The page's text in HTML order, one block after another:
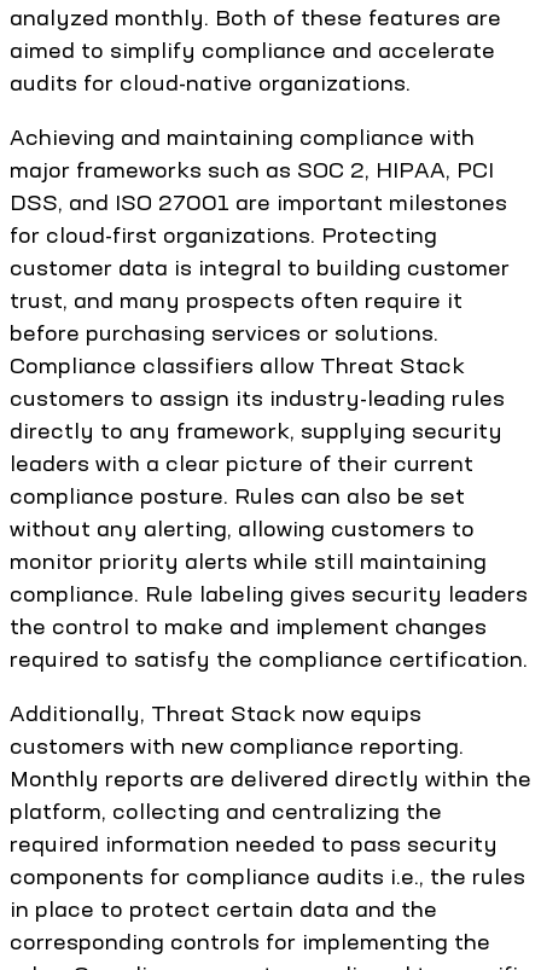
analyzed monthly. Both of these features are
aimed to simplify compliance and accelerate
audits for cloud-native organizations.
Achieving and maintaining compliance with
major frameworks such as SOC 2, HIPAA, PCI
DSS, and ISO 27001 are important milestones
for cloud-first organizations. Protecting
customer data is integral to building customer
trust, and many prospects often require it
before purchasing services or solutions.
Compliance classifiers allow Threat Stack
customers to assign its industry-leading rules
directly to any framework, supplying security
leaders with a clear picture of their current
compliance posture. Rules can also be set
without any alerting, allowing customers to
monitor priority alerts while still maintaining
compliance. Rule labeling gives security leaders
the control to make and implement changes
required to satisfy the compliance certification.
Additionally, Threat Stack now equips
customers with new compliance reporting.
Monthly reports are delivered directly within the
platform, collecting and centralizing the
required information needed to pass security
components for compliance audits i.e., the rules
in place to protect certain data and the
corresponding controls for implementing the